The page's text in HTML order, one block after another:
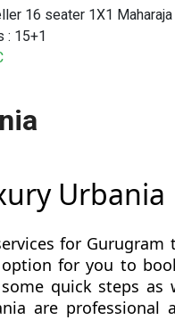
16 seater 1X1 Maharaja
: 15+1
Urbania
for
for you to
quick steps
are